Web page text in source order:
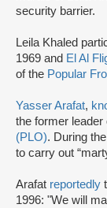
security barrier.
Leila Khaled
1969 and El Al
of the Popular
Yasser Arafat,
the former leader
(PLO). During the
to carry out
Arafat reportedly
1996: "We will